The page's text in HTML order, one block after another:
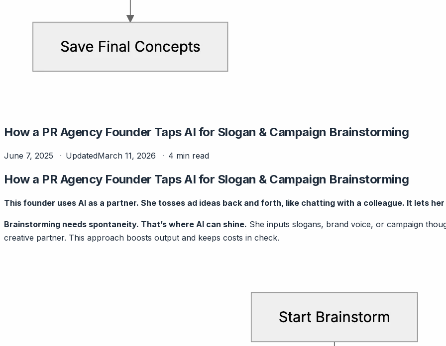
How a PR Agency Founder Taps AI for Slogan & Campaign Brainstorming
June 7, 2025 UpdatedMarch 11, 2026 4 min read
How a PR Agency Founder Taps AI for Slogan & Campaign Brainstorming
This founder uses AI as a partner. She tosses ad ideas back and forth, like chatting with a colleague. It lets
Brainstorming needs spontaneity. That’s where AI can shine. She inputs slogans, brand voice, or campaign
creative partner. This approach boosts output and keeps costs in check.